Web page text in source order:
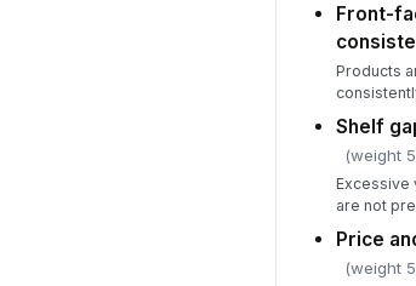
Front-
Products
Shelf
(weight
Excessive
are not
Price
(weight